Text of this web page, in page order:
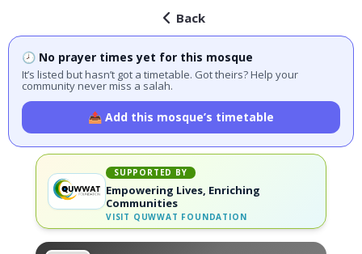
Back
🕗 No prayer times yet for this mosque
It’s listed but hasn’t got a timetable. Got theirs? Help your
community never miss a salah.
📤 Add this mosque’s timetable
SUPPORTED BY
Empowering Lives, Enriching
Communities
VISIT QUWWAT FOUNDATION